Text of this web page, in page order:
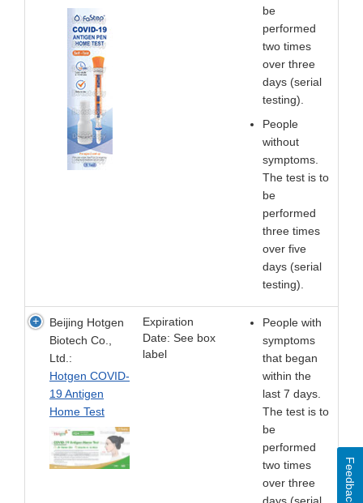
be
performed
two times
over three
days (serial
testing).
People
without
symptoms.
The test is to
be
performed
three times
over five
days (serial
testing).
Beijing Hotgen
Biotech Co.,
Ltd.:
Hotgen COVID-
19 Antigen
Home Test
Expiration
Date: See box
label
People with
symptoms
that began
within the
last 7 days.
The test is to
be
performed
two times
over three
days (serial
Feedback